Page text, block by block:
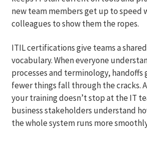
new team members get up to speed
colleagues to show them the ropes.
ITIL certifications give teams a
vocabulary. When everyone
processes and terminology, handoffs
fewer things fall through the cracks.
your training doesn’t stop at the IT
business stakeholders understand
the whole system runs more